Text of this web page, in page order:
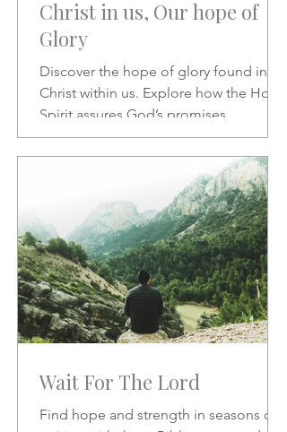
Christ in us, Our hope of
Glory
Discover the hope of glory found in
Christ within us. Explore how the Holy
Spirit assures God’s promises,
transforms our character, and
strengthens our daily confidence in His
Wait For The Lord
Find hope and strength in seasons of